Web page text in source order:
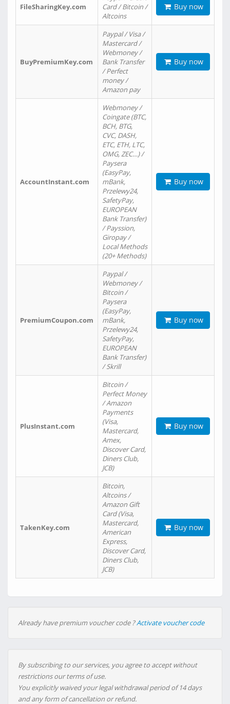
FileSharingKey.com
Card / Bitcoin /
Altcoins
Buy now
BuyPremiumKey.com
Paypal / Visa /
Mastercard /
Webmoney /
Bank Transfer
/ Perfect
money /
Amazon pay
Buy now
AccountInstant.com
Webmoney /
Coingate (BTC,
BCH, BTG,
CVC, DASH,
ETC, ETH, LTC,
OMG, ZEC…) /
Paysera
(EasyPay,
mBank,
Przelewy24,
SafetyPay,
EUROPEAN
Bank Transfer)
/ Payssion,
Giropay /
Local Methods
(20+ Methods)
Buy now
PremiumCoupon.com
Paypal /
Webmoney /
Bitcoin /
Paysera
(EasyPay,
mBank,
Przelewy24,
SafetyPay,
EUROPEAN
Bank Transfer)
/ Skrill
Buy now
PlusInstant.com
Bitcoin /
Perfect Money
/ Amazon
Payments
(Visa,
Mastercard,
Amex,
Discover Card,
Diners Club,
JCB)
Buy now
TakenKey.com
Bitcoin,
Altcoins /
Amazon Gift
Card (Visa,
Mastercard,
American
Express,
Discover Card,
Diners Club,
JCB)
Buy now
Already have premium voucher code ?Activate voucher code
By subscribing to our services, you agree to accept without
restrictions our terms of use.
You explicitly waived your legal withdrawal period of 14 days
and any form of cancellation or refund.